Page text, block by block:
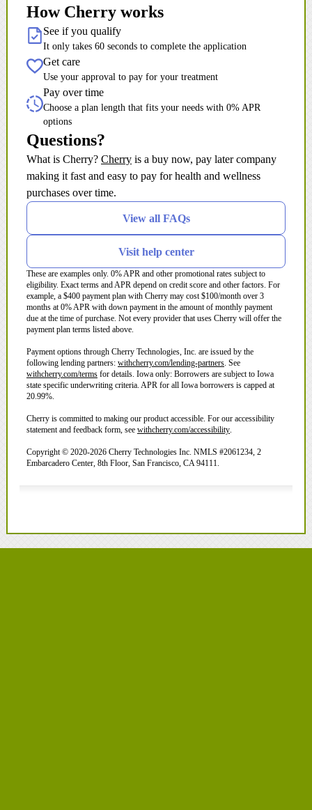
How Cherry works
See if you qualify
It only takes 60 seconds to complete the application
Get care
Use your approval to pay for your treatment
Pay over time
Choose a plan length that fits your needs with 0% APR
options
Questions?
What is Cherry? Cherry(opens in new tab)
is a buy now, pay later company
making it fast and easy to pay for health and wellness
purchases over time.
View all FAQs
Visit help center
These are examples only. 0% APR and other promotional rates subject to
eligibility. Exact terms and APR depend on credit score and other factors. For
example, a $400 payment plan with Cherry may cost $100/month over 3
months at 0% APR with down payment in the amount of monthly payment
due at the time of purchase. Not every provider that uses Cherry will offer the
payment plan terms listed above.
Payment options through Cherry Technologies, Inc. are issued by the
following lending partners: withcherry.com/lending-partners (opens in new tab)
See
withcherry.com/terms (opens in new tab)
for details. Iowa only: Borrowers are subject to Iowa
state specific underwriting criteria. APR for all Iowa borrowers is capped at
20.99%.
Cherry is committed to making our product accessible. For our accessibility
statement and feedback form, see withcherry.com/accessibility(opens in new tab)
Copyright © 2020-2026 Cherry Technologies Inc. NMLS #2061234, 2
Embarcadero Center, 8th Floor, San Francisco, CA 94111.